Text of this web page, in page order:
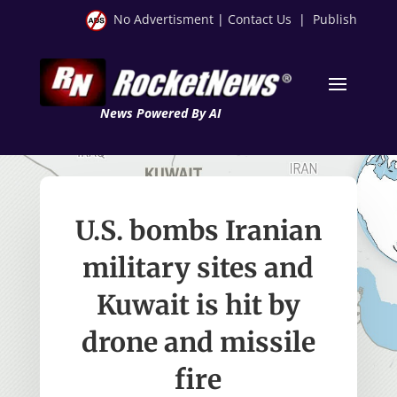
No Advertisment | Contact Us | Publish
News Powered By AI
U.S. bombs Iranian
military sites and
Kuwait is hit by
drone and missile
fire